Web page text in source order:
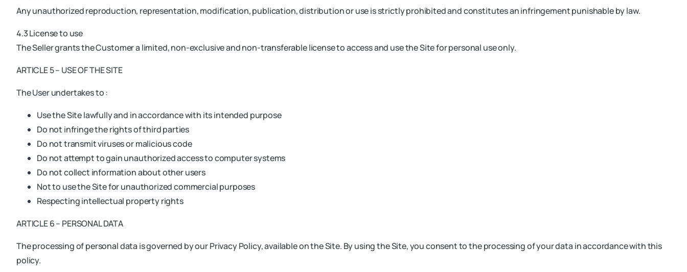
Any unauthorized reproduction, representation, modification, publication, distribution or use is strictly prohibited and constitutes an infringement punishable by law.
4.3 License to use
The Seller grants the Customer a limited, non-exclusive and non-transferable license to access and use the Site for personal use only.
ARTICLE 5 – USE OF THE SITE
The User undertakes to :
Use the Site lawfully and in accordance with its intended purpose
Do not infringe the rights of third parties
Do not transmit viruses or malicious code
Do not attempt to gain unauthorized access to computer systems
Do not collect information about other users
Not to use the Site for unauthorized commercial purposes
Respecting intellectual property rights
ARTICLE 6 – PERSONAL DATA
The processing of personal data is governed by our Privacy Policy, available on the Site. By using the Site, you consent to the processing of your data in accordance with this
policy.